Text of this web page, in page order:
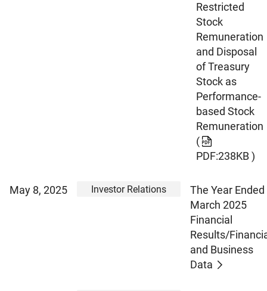
Restricted
Stock
Remuneration
and Disposal
of Treasury
Stock as
Performance-
based Stock
Remuneration
(
PDF:238KB )
May 8, 2025 Investor Relations
The Year Ended
March 2025
Financial
Results/
and Business
Data